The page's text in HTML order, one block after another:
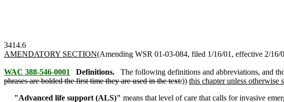
3414.6
AMENDATORY SECTION(Amending WSR 01-03-084, filed 1/16/01, effective 2/16/
WAC 388-546-0001 Definitions. The following definitions and abbreviations, and
phrases are bolded the first time they are used in the text:)) this chapter unless otherwise
"Advanced life support (ALS)" means that level of care that calls for invasive